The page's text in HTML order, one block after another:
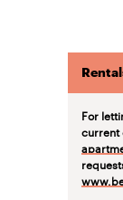
For
current